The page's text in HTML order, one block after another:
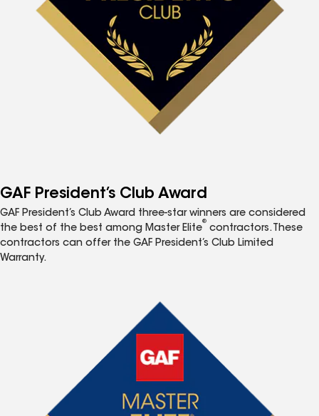
GAF President’s Club Award
GAF President’s Club Award three-star winners are considered
the best of the best among Master Elite
®
contractors. These
contractors can offer the GAF President’s Club Limited
Warranty.